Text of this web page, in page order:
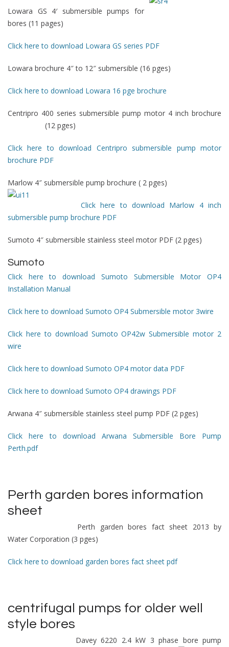
Lowara GS 4′ submersible pumps for
bores (11 pages)
Click here to download Lowara GS series PDF
Lowara brochure 4″ to 12″ submersible (16 pges)
Click here to download Lowara 16 pge brochure
Centripro 400 series submersible pump motor 4 inch brochure
(12 pges)
Click here to download Centripro submersible pump motor
brochure PDF
Marlow 4″ submersible pump brochure ( 2 pges)
Click here to download Marlow 4 inch
submersible pump brochure PDF
Sumoto 4″ submersible stainless steel motor PDF (2 pges)
Sumoto
Click here to download Sumoto Submersible Motor OP4
Installation Manual
Click here to download Sumoto OP4 Submersible motor 3wire
Click here to download Sumoto OP42w Submersible motor 2
wire
Click here to download Sumoto OP4 motor data PDF
Click here to download Sumoto OP4 drawings PDF
Arwana 4″ submersible stainless steel pump PDF (2 pges)
Click here to download Arwana Submersible Bore Pump
Perth.pdf
Perth garden bores information
sheet
Perth garden bores fact sheet 2013 by
Water Corporation (3 pges)
Click here to download garden bores fact sheet pdf
centrifugal pumps for older well
style bores
Davey 6220 2.4 kW 3 phase bore pump